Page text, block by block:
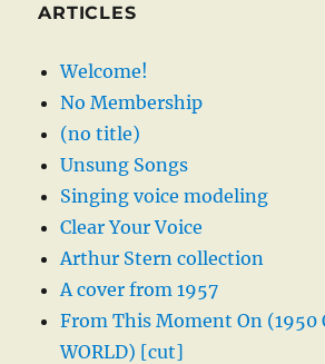
ARTICLES
Welcome!
No Membership
(no title)
Unsung Songs
Singing voice modeling
Clear Your Voice
Arthur Stern collection
A cover from 1957
From This Moment On (1950
WORLD) [cut]